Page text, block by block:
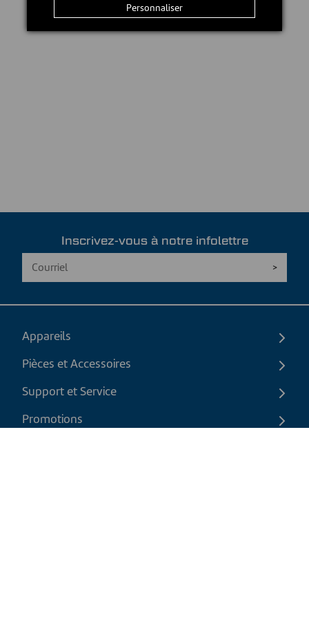
Inscrivez-vous à notre infolettre
Appareils
Pièces et Accessoires
Support et Service
Promotions
Personnaliser